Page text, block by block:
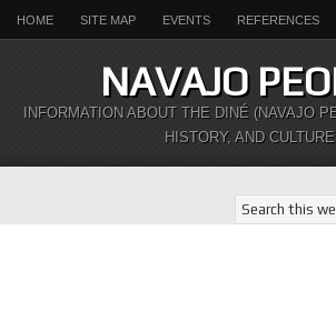
HOME SITE MAP EVENTS REFERENCES
NAVAJO
INFORMATION ABOUT THE DINÉ (NAVAJO
HISTORY, AND CULTURE